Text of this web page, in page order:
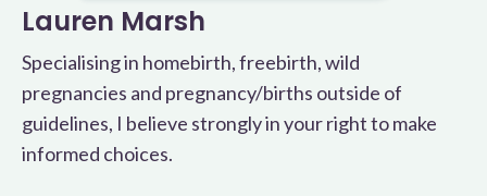
Lauren Marsh
Specialising in homebirth, freebirth, wild
pregnancies and pregnancy/births outside of
guidelines, I believe strongly in your right to make
informed choices.